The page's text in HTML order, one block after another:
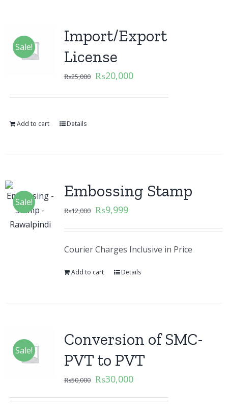
Sale!
Import/Export
License
₨25,000 ₨20,000
Add to cart Details
Sale!
Embossing Stamp
₨12,000 ₨9,999
Courier Charges Inclusive in Price
Add to cart Details
Sale!
Conversion of SMC-
PVT to PVT
₨50,000 ₨30,000